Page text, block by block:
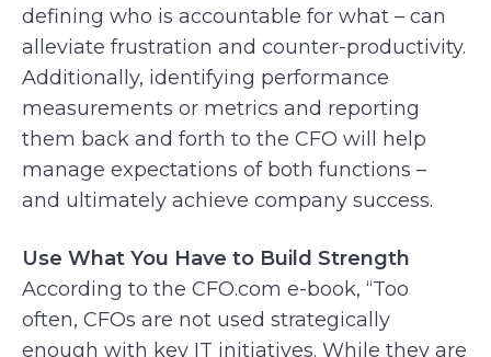
defining who is accountable for what – can
alleviate frustration and counter-productivity.
Additionally, identifying performance
measurements or metrics and reporting
them back and forth to the CFO will help
manage expectations of both functions –
and ultimately achieve company success.
Use What You Have to Build Strength
According to the CFO.com e-book, “Too
often, CFOs are not used strategically
enough with key IT initiatives. While they are